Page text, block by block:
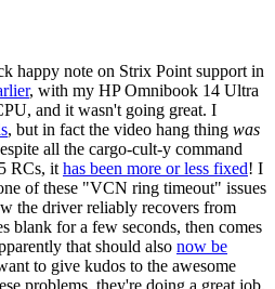
happy note on Strix Point support in
, with my HP Omnibook 14 Ultra
and it wasn't going great. I
, but in fact the video hang thing was
all the cargo-cult-y command
RCs, it has been more or less fixed! I
of these "VCN ring timeout" issues
the driver reliably recovers from
blank for a few seconds, then comes
that should also now be
to give kudos to the awesome
problems, they're doing a great job.